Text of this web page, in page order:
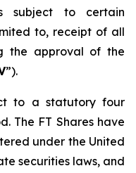
subject to certain
to, receipt of all
the approval of the
”).
to a statutory four
The FT Shares have
under the United
securities laws, and